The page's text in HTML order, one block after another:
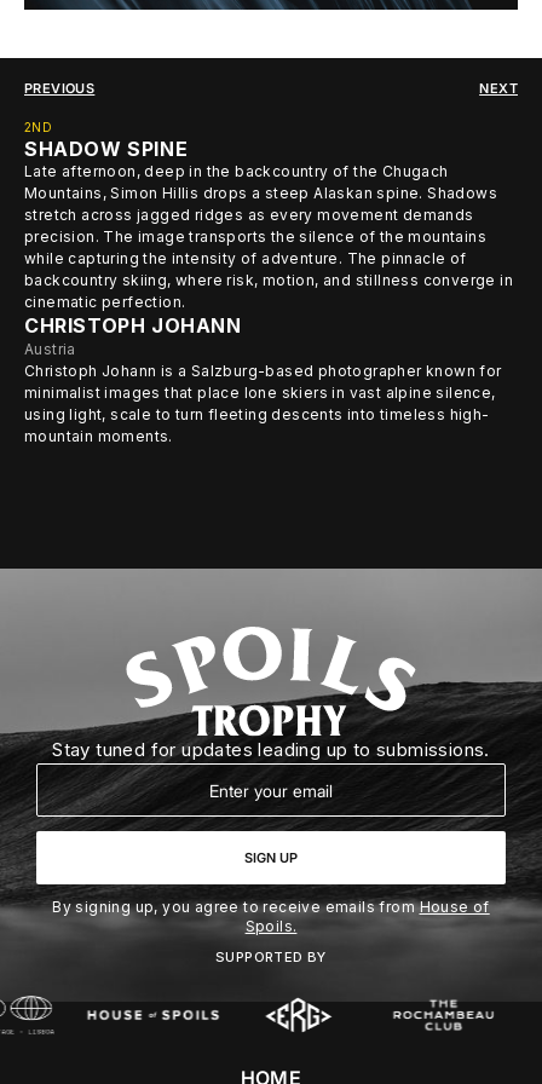
2ND
SHADOW SPINE
Late afternoon, deep in the backcountry of the Chugach
Mountains, Simon Hillis drops a steep Alaskan spine. Shadows
stretch across jagged ridges as every movement demands
precision. The image transports the silence of the mountains
while capturing the intensity of adventure. The pinnacle of
backcountry skiing, where risk, motion, and stillness converge in
cinematic perfection.
CHRISTOPH JOHANN
Austria
Christoph Johann is a Salzburg-based photographer known for
minimalist images that place lone skiers in vast alpine silence,
using light, scale to turn fleeting descents into timeless high-
mountain moments.
PREVIOUS NEXT
Stay tuned for updates leading up to submissions.
Email
SIGN UP
By signing up, you agree to receive emails fromHouse of
Spoils.
SUPPORTED BY
HOME